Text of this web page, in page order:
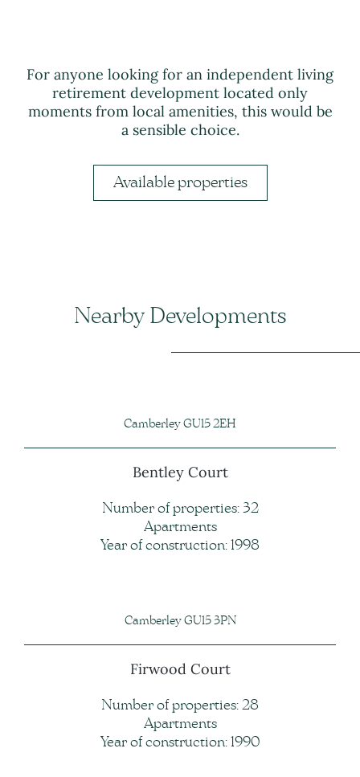
For anyone looking for an independent living
retirement development located only
moments from local amenities, this would be
a sensible choice.
Available properties
Nearby Developments
Camberley GU15 2EH
Bentley Court
Number of properties: 32
Apartments
Year of construction: 1998
Camberley GU15 3PN
Firwood Court
Number of properties: 28
Apartments
Year of construction: 1990